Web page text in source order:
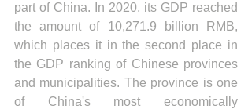
part of China. In 2020, its GDP reached
the amount of 10,271.9 billion RMB,
which places it in the second place in
the GDP ranking of Chinese provinces
and municipalities. The province is one
of China's most economically